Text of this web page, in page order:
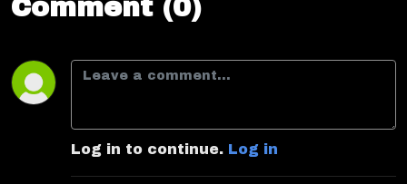
Comment (0)
Log in to continue. Log in